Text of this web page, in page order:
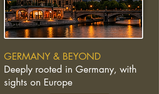
GERMANY & BEYOND
Deeply rooted in Germany, with
sights on Europe